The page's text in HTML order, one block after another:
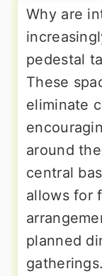
Why are
pedestal
These
eliminate
around
central
allows for
planned